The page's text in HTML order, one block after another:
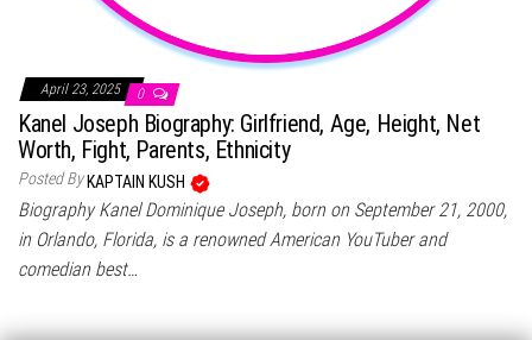
April 23, 2025 0
Kanel Joseph Biography: Girlfriend, Age, Height, Net
Worth, Fight, Parents, Ethnicity
Posted By KAPTAIN KUSH
Biography Kanel Dominique Joseph, born on September 21, 2000,
in Orlando, Florida, is a renowned American YouTuber and
comedian best…